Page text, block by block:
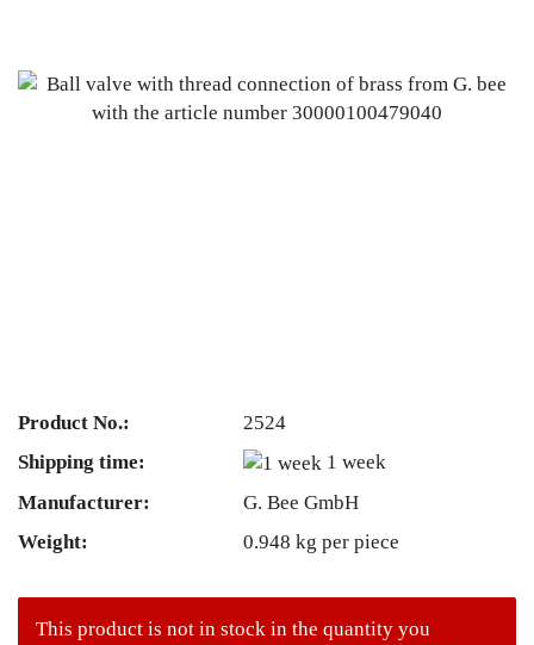
Product No.:
2524
Shipping time:
1 week
Manufacturer:
G. Bee GmbH
Weight:
0.948 kg per piece
This product is not in stock in the quantity you